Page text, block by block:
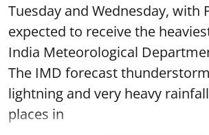
Tuesday and Wednesday, with
expected to receive the
India Meteorological
The IMD forecast
lightning and very heavy
places in